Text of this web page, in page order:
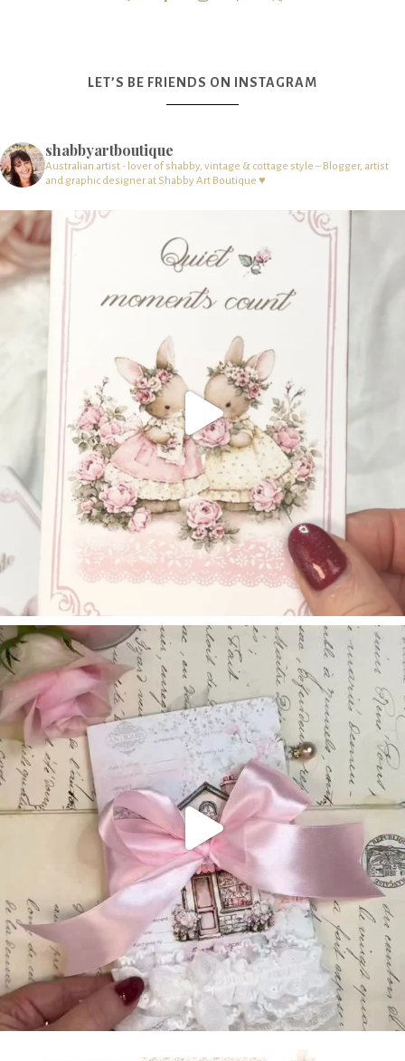
LET’S BE FRIENDS ON INSTAGRAM
shabbyartboutique
Australian artist - lover of shabby, vintage & cottage style – Blogger, artist
and graphic designer at Shabby Art Boutique ♥